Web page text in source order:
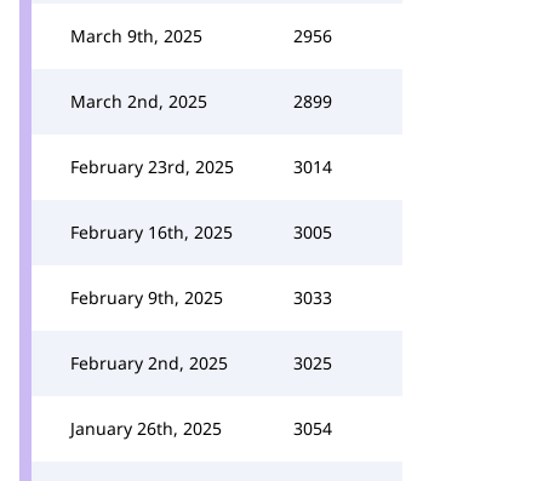
March 9th, 2025 2956
March 2nd, 2025 2899
February 23rd, 2025 3014
February 16th, 2025 3005
February 9th, 2025 3033
February 2nd, 2025 3025
January 26th, 2025 3054